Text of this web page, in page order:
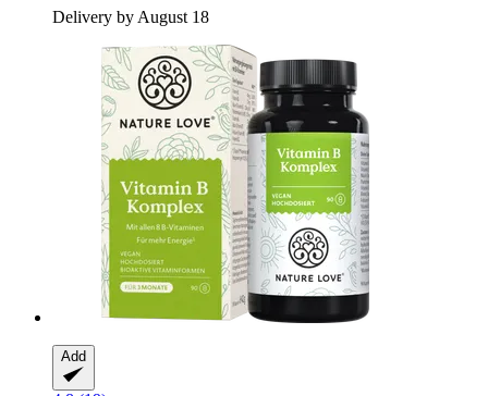
Delivery by August 18
Add